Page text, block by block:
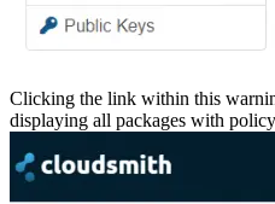
Clicking the link within this
displaying all packages with